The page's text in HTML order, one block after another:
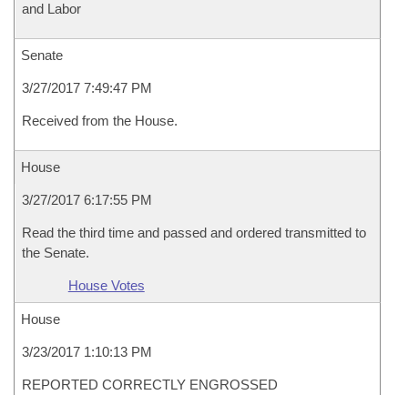
and Labor
Senate
3/27/2017 7:49:47 PM
Received from the House.
House
3/27/2017 6:17:55 PM
Read the third time and passed and ordered transmitted to
the Senate.
House Votes
House
3/23/2017 1:10:13 PM
REPORTED CORRECTLY ENGROSSED